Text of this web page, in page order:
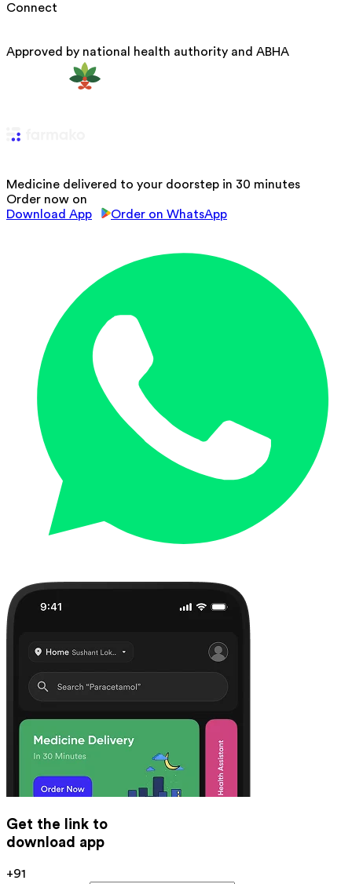
Connect
Approved by national health authority and ABHA
Medicine delivered to your doorstep in 30 minutes
Order now on
Download App
Order on WhatsApp
Get the link to
download app
+91